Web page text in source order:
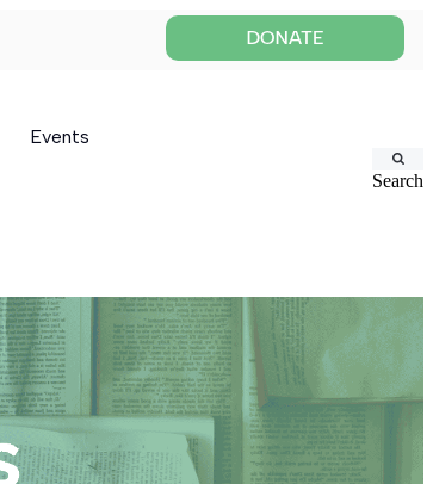
Events
Search